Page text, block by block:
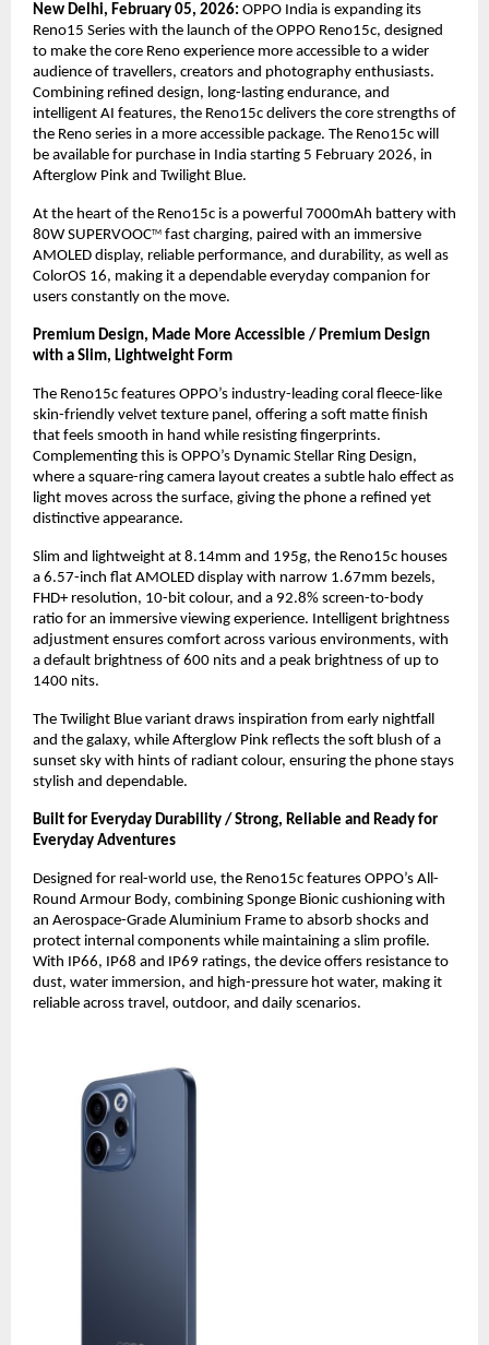
New Delhi, February 05, 2026: OPPO India is expanding its
Reno15 Series with the launch of the OPPO Reno15c, designed
to make the core Reno experience more accessible to a wider
audience of travellers, creators and photography enthusiasts.
Combining refined design, long-lasting endurance, and
intelligent AI features, the Reno15c delivers the core strengths of
the Reno series in a more accessible package. The Reno15c will
be available for purchase in India starting 5 February 2026, in
Afterglow Pink and Twilight Blue.
At the heart of the Reno15c is a powerful 7000mAh battery with
80W SUPERVOOC TM fast charging, paired with an immersive
AMOLED display, reliable performance, and durability, as well as
ColorOS 16, making it a dependable everyday companion for
users constantly on the move.
Premium Design, Made More Accessible / Premium Design
with a Slim, Lightweight Form
The Reno15c features OPPO’s industry-leading coral fleece-like
skin-friendly velvet texture panel, offering a soft matte finish
that feels smooth in hand while resisting fingerprints.
Complementing this is OPPO’s Dynamic Stellar Ring Design,
where a square-ring camera layout creates a subtle halo effect as
light moves across the surface, giving the phone a refined yet
distinctive appearance.
Slim and lightweight at 8.14mm and 195g, the Reno15c houses
a 6.57-inch flat AMOLED display with narrow 1.67mm bezels,
FHD+ resolution, 10-bit colour, and a 92.8% screen-to-body
ratio for an immersive viewing experience. Intelligent brightness
adjustment ensures comfort across various environments, with
a default brightness of 600 nits and a peak brightness of up to
1400 nits.
The Twilight Blue variant draws inspiration from early nightfall
and the galaxy, while Afterglow Pink reflects the soft blush of a
sunset sky with hints of radiant colour, ensuring the phone stays
stylish and dependable.
Built for Everyday Durability / Strong, Reliable and Ready for
Everyday Adventures
Designed for real-world use, the Reno15c features OPPO’s All-
Round Armour Body, combining Sponge Bionic cushioning with
an Aerospace-Grade Aluminium Frame to absorb shocks and
protect internal components while maintaining a slim profile.
With IP66, IP68 and IP69 ratings, the device offers resistance to
dust, water immersion, and high-pressure hot water, making it
reliable across travel, outdoor, and daily scenarios.